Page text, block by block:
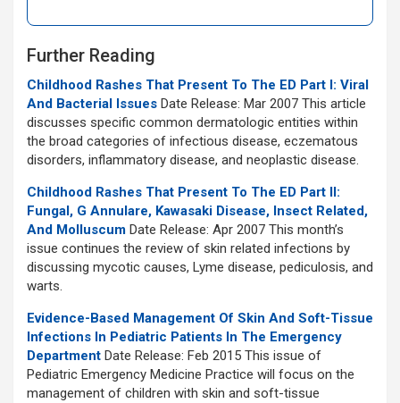
Further Reading
Childhood Rashes That Present To The ED Part I: Viral
And Bacterial Issues Date Release: Mar 2007 This article
discusses specific common dermatologic entities within
the broad categories of infectious disease, eczematous
disorders, inflammatory disease, and neoplastic disease.
Childhood Rashes That Present To The ED Part II:
Fungal, G Annulare, Kawasaki Disease, Insect Related,
And Molluscum Date Release: Apr 2007 This month’s
issue continues the review of skin related infections by
discussing mycotic causes, Lyme disease, pediculosis, and
warts.
Evidence-Based Management Of Skin And Soft-Tissue
Infections In Pediatric Patients In The Emergency
Department Date Release: Feb 2015 This issue of
Pediatric Emergency Medicine Practice will focus on the
management of children with skin and soft-tissue